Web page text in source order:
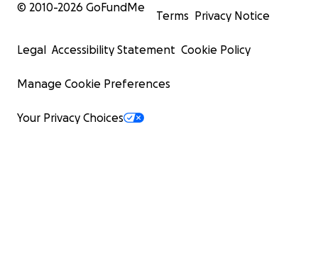
© 2010-2026 GoFundMe
Terms Privacy Notice
Legal Accessibility Statement Cookie Policy
Manage Cookie Preferences
Your Privacy Choices